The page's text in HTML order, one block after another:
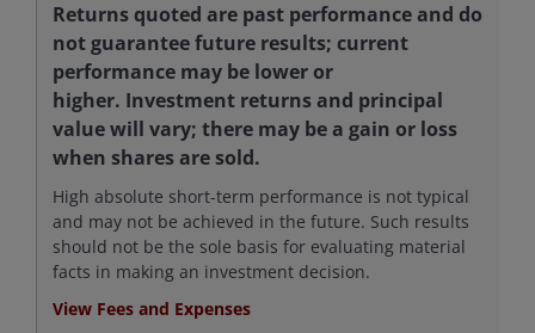
Returns quoted are past performance and do
not guarantee future results; current
performance may be lower or
higher. Investment returns and principal
value will vary; there may be a gain or loss
when shares are sold.
High absolute short-term performance is not typical
and may not be achieved in the future. Such results
should not be the sole basis for evaluating material
facts in making an investment decision.
View Fees and Expenses